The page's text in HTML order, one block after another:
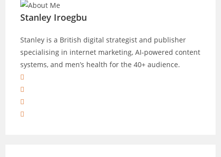
Stanley Iroegbu
Stanley is a British digital strategist and publisher
specialising in internet marketing, AI‑powered content
systems, and men’s health for the 40+ audience.